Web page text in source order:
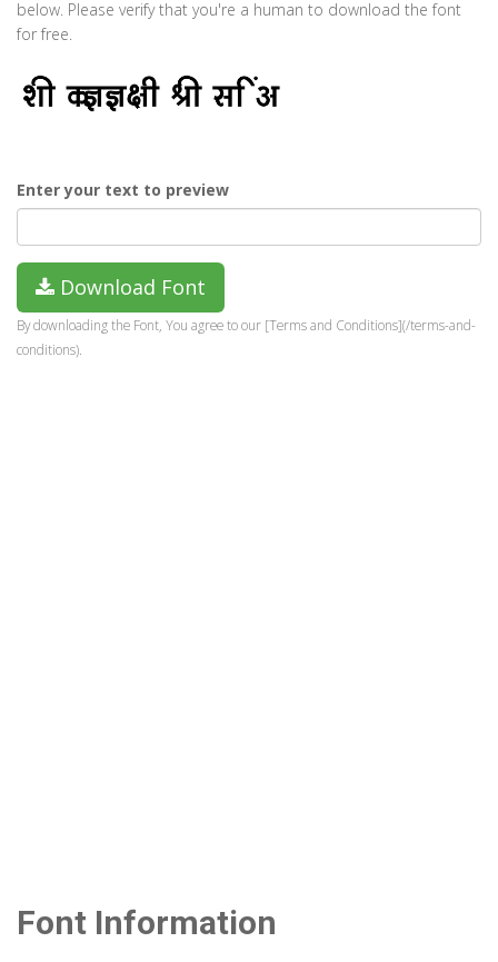
below. Please verify that you're a human to download the font
for free.
Enter your text to preview
Download Font
By downloading the Font, You agree to our [Terms and Conditions](/terms-and-
conditions).
Font Information